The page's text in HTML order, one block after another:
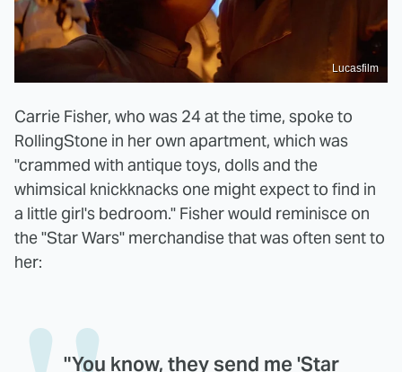
Lucasfilm
Carrie Fisher, who was 24 at the time, spoke to
RollingStone in her own apartment, which was
"crammed with antique toys, dolls and the
whimsical knickknacks one might expect to find in
a little girl's bedroom." Fisher would reminisce on
the "Star Wars" merchandise that was often sent to
her:
"You know, they send me 'Star